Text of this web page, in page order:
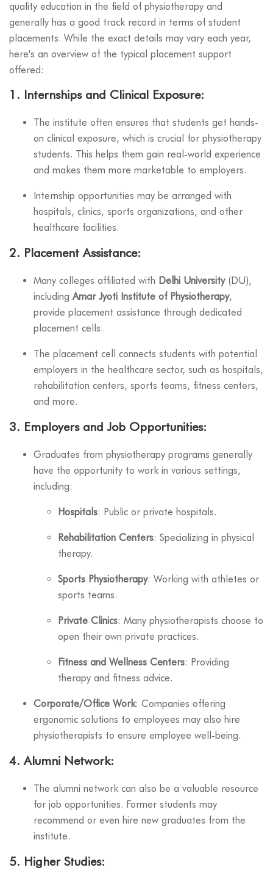
quality education in the field of physiotherapy and
generally has a good track record in terms of student
placements. While the exact details may vary each year,
here's an overview of the typical placement support
offered:
1. Internships and Clinical Exposure:
The institute often ensures that students get hands-
on clinical exposure, which is crucial for physiotherapy
students. This helps them gain real-world experience
and makes them more marketable to employers.
Internship opportunities may be arranged with
hospitals, clinics, sports organizations, and other
healthcare facilities.
2. Placement Assistance:
Many colleges affiliated with Delhi University(DU),
includingAmar Jyoti Institute of Physiotherapy,
provide placement assistance through dedicated
placement cells.
The placement cell connects students with potential
employers in the healthcare sector, such as hospitals,
rehabilitation centers, sports teams, fitness centers,
and more.
3. Employers and Job Opportunities:
Graduates from physiotherapy programs generally
have the opportunity to work in various settings,
including:
Hospitals: Public or private hospitals.
Rehabilitation Centers: Specializing in physical
therapy.
Sports Physiotherapy: Working with athletes or
sports teams.
Private Clinics: Many physiotherapists choose to
open their own private practices.
Fitness and Wellness Centers: Providing
therapy and fitness advice.
Corporate/Office Work: Companies offering
ergonomic solutions to employees may also hire
physiotherapists to ensure employee well-being.
4.Alumni Network:
The alumni network can also be a valuable resource
for job opportunities. Former students may
recommend or even hire new graduates from the
institute.
5. Higher Studies: